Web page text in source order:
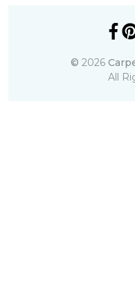
© 2026
All